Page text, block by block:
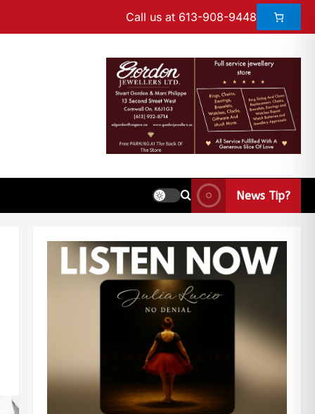
Call us at 613-908-9448
News Tip?